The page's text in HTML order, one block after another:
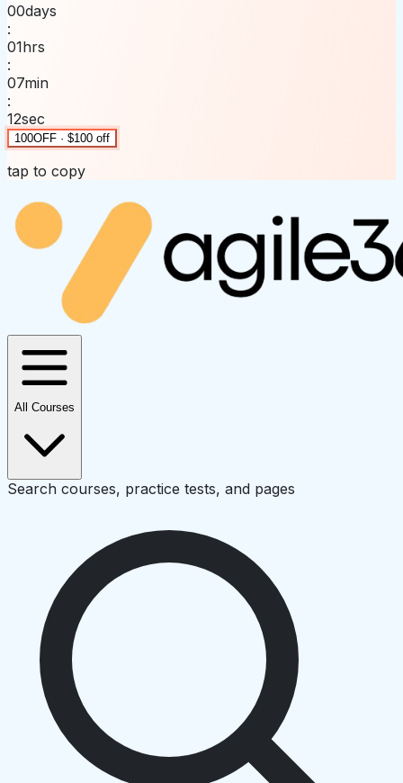
00days
:
01hrs
:
07min
:
12sec
100OFF · $100 off
tap to copy
All Courses
Search courses, practice tests, and pages